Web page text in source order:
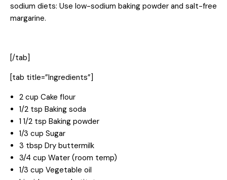
sodium diets: Use low-sodium baking powder and salt-free
margarine.
[/tab]
[tab title=”Ingredients”]
2 cup Cake flour
1/2 tsp Baking soda
1 1/2 tsp Baking powder
1/3 cup Sugar
3 tbsp Dry buttermilk
3/4 cup Water (room temp)
1/3 cup Vegetable oil